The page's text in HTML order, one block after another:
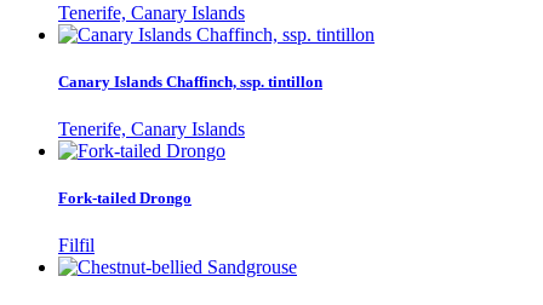
Tenerife, Canary Islands
Canary Islands Chaffinch, ssp. tintillon
Tenerife, Canary Islands
Fork-tailed Drongo
Filfil